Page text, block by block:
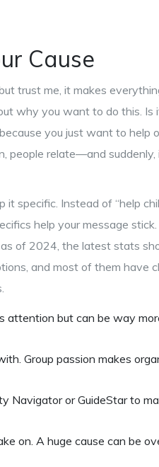
Cause
trust me, it makes
why you want to do this. Is
you just want to help
relate—and suddenly,
it specific. Instead of “help
help your message
of 2024, the latest stats
and most of them have
attention but can be way
Group passion makes
Navigator or GuideStar to
on. A huge cause can be